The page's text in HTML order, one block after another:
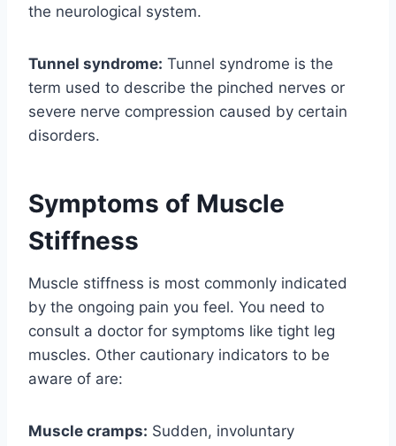
the neurological system.
Tunnel syndrome: Tunnel syndrome is the
term used to describe the pinched nerves or
severe nerve compression caused by certain
disorders.
Symptoms of Muscle
Stiffness
Muscle stiffness is most commonly indicated
by the ongoing pain you feel. You need to
consult a doctor for symptoms like tight leg
muscles. Other cautionary indicators to be
aware of are:
Muscle cramps: Sudden, involuntary